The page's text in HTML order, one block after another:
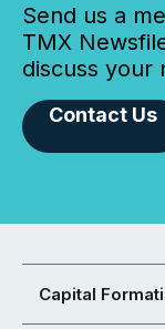
Send us a
TMX
discuss your
Contact Us
Capital